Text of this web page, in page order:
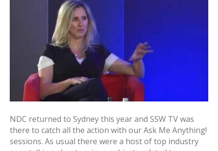
NDC returned to Sydney this year and SSW TV was
there to catch all the action with our Ask Me Anything!
sessions. As usual there were a host of top industry